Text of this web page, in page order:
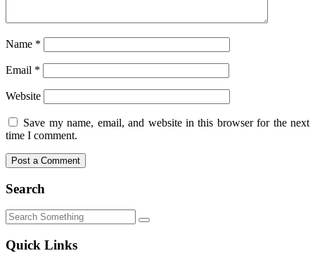
Name *
Email *
Website
Save my name, email, and website in this browser for the next
time I comment.
Search
Quick Links